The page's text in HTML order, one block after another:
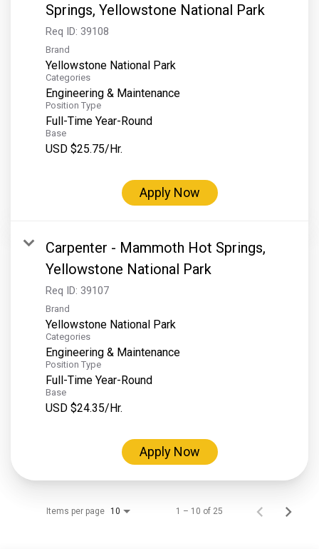
Springs, Yellowstone National Park
Req ID: 39108
Brand
Yellowstone National Park
Categories
Engineering & Maintenance
Position Type
Full-Time Year-Round
Base
USD $25.75/Hr.
Apply Now
Carpenter - Mammoth Hot Springs,
Yellowstone National Park
Req ID: 39107
Brand
Yellowstone National Park
Categories
Engineering & Maintenance
Position Type
Full-Time Year-Round
Base
USD $24.35/Hr.
Apply Now
Items per page 10 1 – 10 of 25